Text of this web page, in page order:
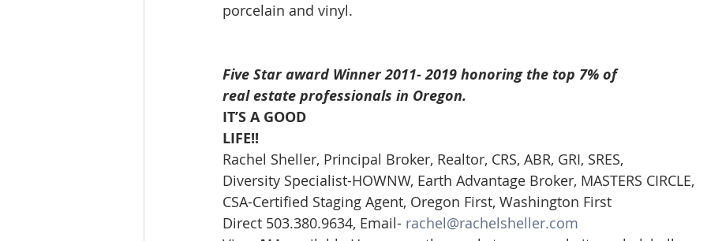
porcelain and vinyl.
Five Star award Winner 2011- 2019 honoring the top 7% of
real estate professionals in Oregon.
IT’S A GOOD
LIFE!!
Rachel Sheller, Principal Broker, Realtor, CRS, ABR, GRI, SRES,
Diversity Specialist-HOWNW, Earth Advantage Broker, MASTERS CIRCLE,
CSA-Certified Staging Agent, Oregon First, Washington First
Direct 503.380.9634, Email- rachel@rachelsheller.com